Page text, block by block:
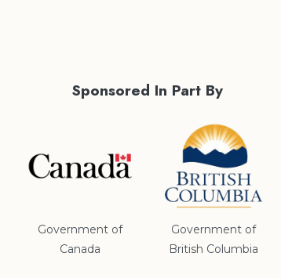
Sponsored In Part By
Government of
Canada
Government of
British Columbia